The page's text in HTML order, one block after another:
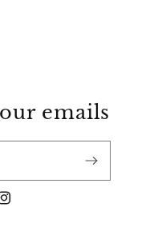
emails
www.facebook.com/